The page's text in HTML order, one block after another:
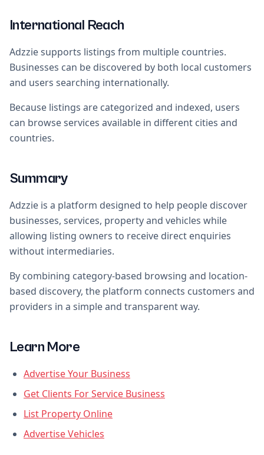
International Reach
Adzzie supports listings from multiple countries.
Businesses can be discovered by both local customers
and users searching internationally.
Because listings are categorized and indexed, users
can browse services available in different cities and
countries.
Summary
Adzzie is a platform designed to help people discover
businesses, services, property and vehicles while
allowing listing owners to receive direct enquiries
without intermediaries.
By combining category-based browsing and location-
based discovery, the platform connects customers and
providers in a simple and transparent way.
Learn More
Advertise Your Business
Get Clients For Service Business
List Property Online
Advertise Vehicles